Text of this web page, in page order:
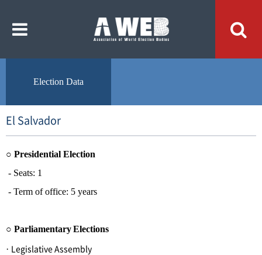
기
가
Election Data
El Salvador
○ Presidential Election
- Seats: 1
- Term of office: 5 years
○ ParliamentaryElections
· Legislative Assembly